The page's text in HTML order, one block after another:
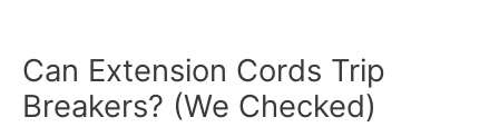
Can Extension Cords Trip
Breakers? (We Checked)